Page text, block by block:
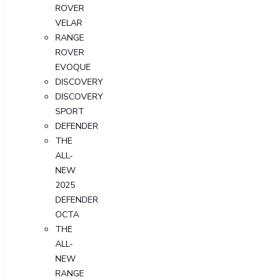
ROVER
VELAR
RANGE
ROVER
EVOQUE
DISCOVERY
DISCOVERY
SPORT
DEFENDER
THE
ALL-
NEW
2025
DEFENDER
OCTA
THE
ALL-
NEW
RANGE